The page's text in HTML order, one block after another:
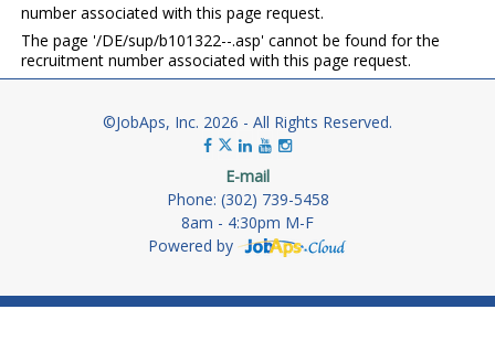
number associated with this page request.
The page '/DE/sup/b101322--.asp' cannot be found for the
recruitment number associated with this page request.
©JobAps, Inc. 2026 - All Rights Reserved.
E-mail
Phone: (302) 739-5458
8am - 4:30pm M-F
Powered by